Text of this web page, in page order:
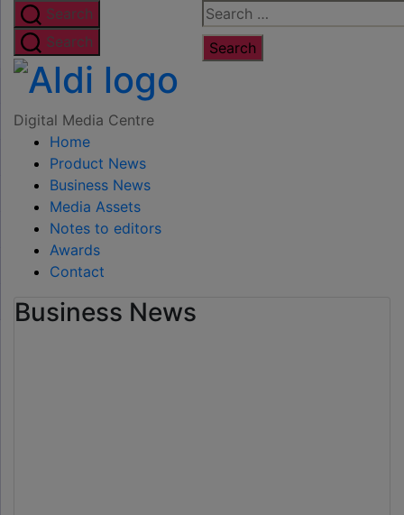
Skip
to
the
content
Search
for:
Search
Search
Digital
Digital Media Centre
Home
Product News
Business News
Media Assets
Notes to editors
Awards
Contact
Business News